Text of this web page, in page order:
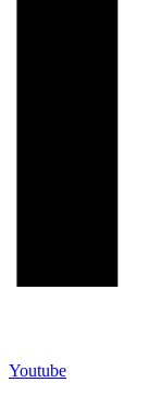
Youtube